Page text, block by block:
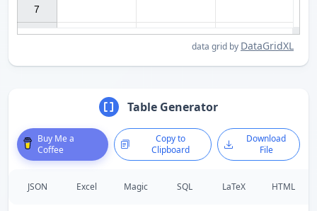
7
data grid by DataGridXL
Table Generator
Buy Me a
Coffee
Copy to
Clipboard
Download
File
JSON Excel Magic SQL LaTeX HTML